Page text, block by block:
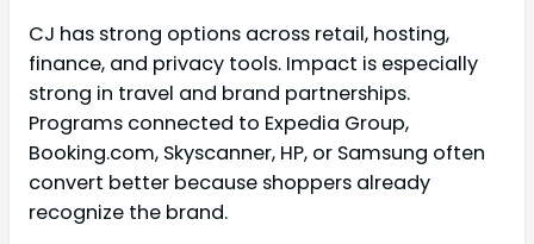
CJ has strong options across retail, hosting,
finance, and privacy tools. Impact is especially
strong in travel and brand partnerships.
Programs connected to Expedia Group,
Booking.com, Skyscanner, HP, or Samsung often
convert better because shoppers already
recognize the brand.